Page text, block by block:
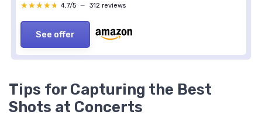
★★★★★
★★★★★ 4,7/5 — 312 reviews
See offer
Tips for Capturing the Best
Shots at Concerts